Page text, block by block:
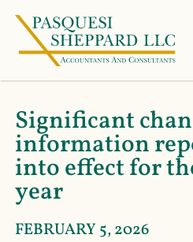
Significant
information
into effect for
year
FEBRUARY 5, 2026